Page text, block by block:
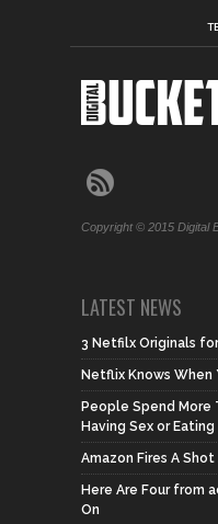
Copyright © 2015 Digital
LATEST NEWS
3 Netfilx Originals
Netflix Knows When
People Spend
Having Sex or Eating
Amazon Fires A
Here Are Four from
On